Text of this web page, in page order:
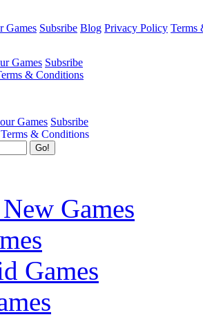
Games Subsribe Blog Privacy Policy Terms
Go!
Games
Games